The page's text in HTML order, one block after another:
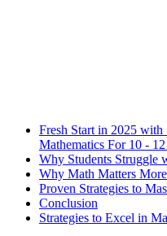
Fresh Start in 2025 with
Mathematics For 10 -
Why Students Struggle
Why Math Matters
Proven Strategies to
Conclusion
Strategies to Excel in